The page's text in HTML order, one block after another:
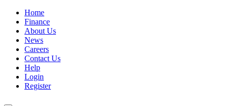
Home
Finance
About Us
News
Careers
Contact Us
Help
Login
Register